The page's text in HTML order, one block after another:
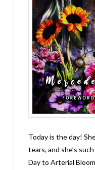
Today is the day!
tears, and she’s
Day to Arterial